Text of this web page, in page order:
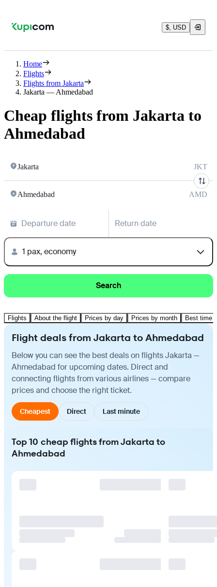
$, USD
Home
Flights
Flights from Jakarta
Jakarta — Ahmedabad
Cheap flights from Jakarta to
Ahmedabad
Jakarta JKT
Ahmedabad AMD
Departure date Return date
1 pax, economy
Search
Flights About the flight Prices by day Prices by month Best time
Flight deals from Jakarta to Ahmedabad
Below you can see the best deals on flights Jakarta —
Ahmedabad for upcoming dates. Direct and
connecting flights from various airlines — compare
prices and choose the right ticket.
Cheapest Direct Last minute
Top 10 cheap flights from Jakarta to
Ahmedabad